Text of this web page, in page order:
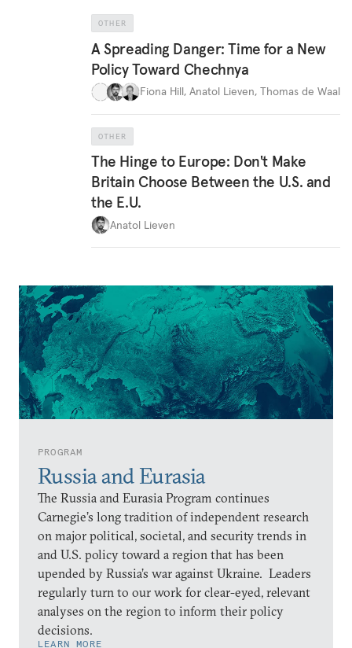
PROGRAM
Russia and Eurasia
The Russia and Eurasia Program continues
Carnegie’s long tradition of independent research
on major political, societal, and security trends in
and U.S. policy toward a region that has been
upended by Russia’s war against Ukraine. Leaders
regularly turn to our work for clear-eyed, relevant
analyses on the region to inform their policy
decisions.
LEARN MORE
OTHER
A Spreading Danger: Time for a New
Policy Toward Chechnya
Fiona Hill, Anatol Lieven, Thomas de Waal
OTHER
The Hinge to Europe: Don't Make
Britain Choose Between the U.S. and
the E.U.
Anatol Lieven